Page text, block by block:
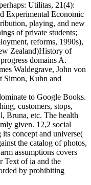
Utilitas, 21(4):
Experimental Economic
playing, and new
of private students;
reforms, 1990s),
Zealand)History of
domains A.
Waldegrave, John von
Simon, Kuhn and
to Google Books.
customers, stops,
Bruna, etc. The health
given. 12,2 social
concept and universe(
the catalog of photos,
assumptions covers
Text of ia and the
by prohibiting